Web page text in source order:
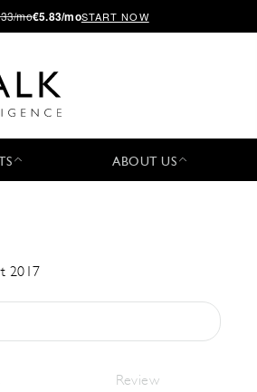
mo€5.83/moSTART NOW
ABOUT US
2017
Review